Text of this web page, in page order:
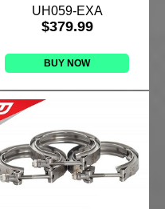
UH059-EXA
$379.99
BUY NOW